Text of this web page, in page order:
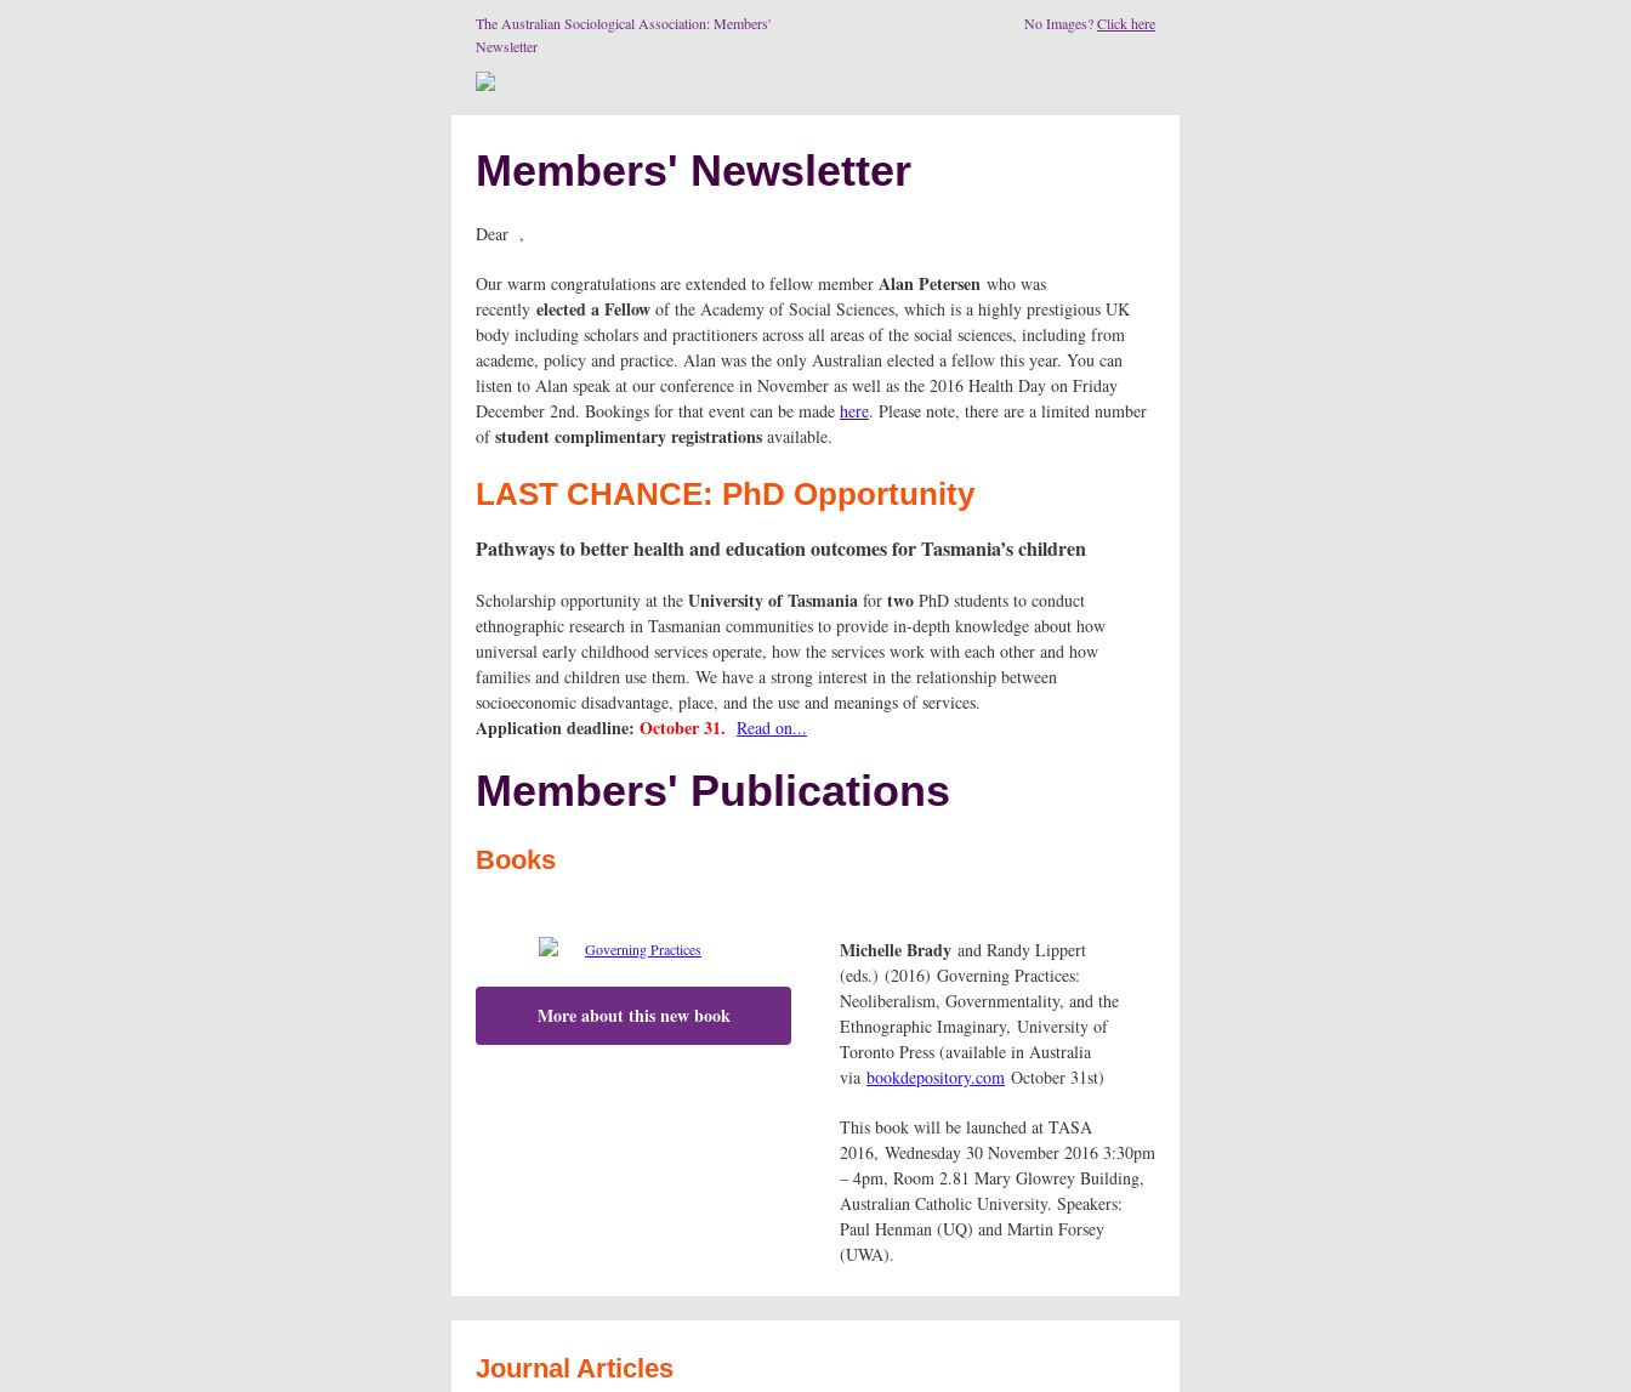
The Australian Sociological Association: Members'
Newsletter
No Images?Click here
Members' Newsletter
Dear ,
Our warm congratulations are extended to fellow member Alan Petersen who was
recently elected a Fellow of the Academy of Social Sciences, which is a highly prestigious UK
body including scholars and practitioners across all areas of the social sciences, including from
academe, policy and practice. Alan was the only Australian elected a fellow this year. You can
listen to Alan speak at our conference in November as well as the 2016 Health Day on Friday
December 2nd. Bookings for that event can be made here. Please note, there are a limited number
ofstudent complimentary registrations available.
LAST CHANCE: PhD Opportunity
Pathways to better health and education outcomes for Tasmania’s children
Scholarship opportunity at the University of Tasmania for two PhD students to conduct
ethnographic research in Tasmanian communities to provide in-depth knowledge about how
universal early childhood services operate, how the services work with each other and how
families and children use them. We have a strong interest in the relationship between
socioeconomic disadvantage, place, and the use and meanings of services.
Application deadline: October 31. Read on...
Members' Publications
Books
More about this new book
Michelle Brady and Randy Lippert
(eds.) (2016) Governing Practices:
Neoliberalism, Governmentality, and the
Ethnographic Imaginary, University of
Toronto Press (available in Australia
via bookdepository.com October 31st)
This book will be launched at TASA
2016, Wednesday 30 November 2016 3:30pm
– 4pm, Room 2.81 Mary Glowrey Building,
Australian Catholic University. Speakers:
Paul Henman (UQ) and Martin Forsey
(UWA).
Journal Articles